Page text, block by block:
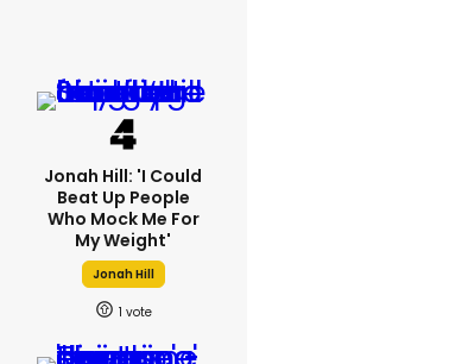
Jonah Hill: 'I Could
Beat Up People
Who Mock Me For
My Weight'
Jonah Hill
1